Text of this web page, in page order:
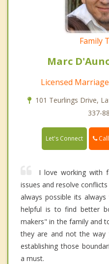
Family
Marc
Licensed
101 Teurlings Drive,
337-
Let's Connect
I love working with
issues and resolve
always possible its
helpful is to find better
makers" in the family and
they are and not the
establishing those
a must.